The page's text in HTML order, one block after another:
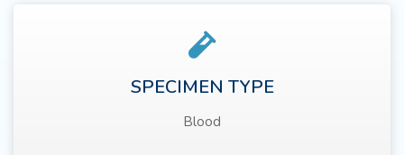
SPECIMEN TYPE
Blood